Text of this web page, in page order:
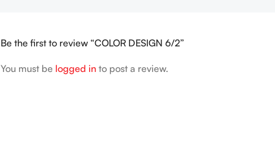
Be the first to review “COLOR DESIGN 6/2”
You must be logged in to post a review.